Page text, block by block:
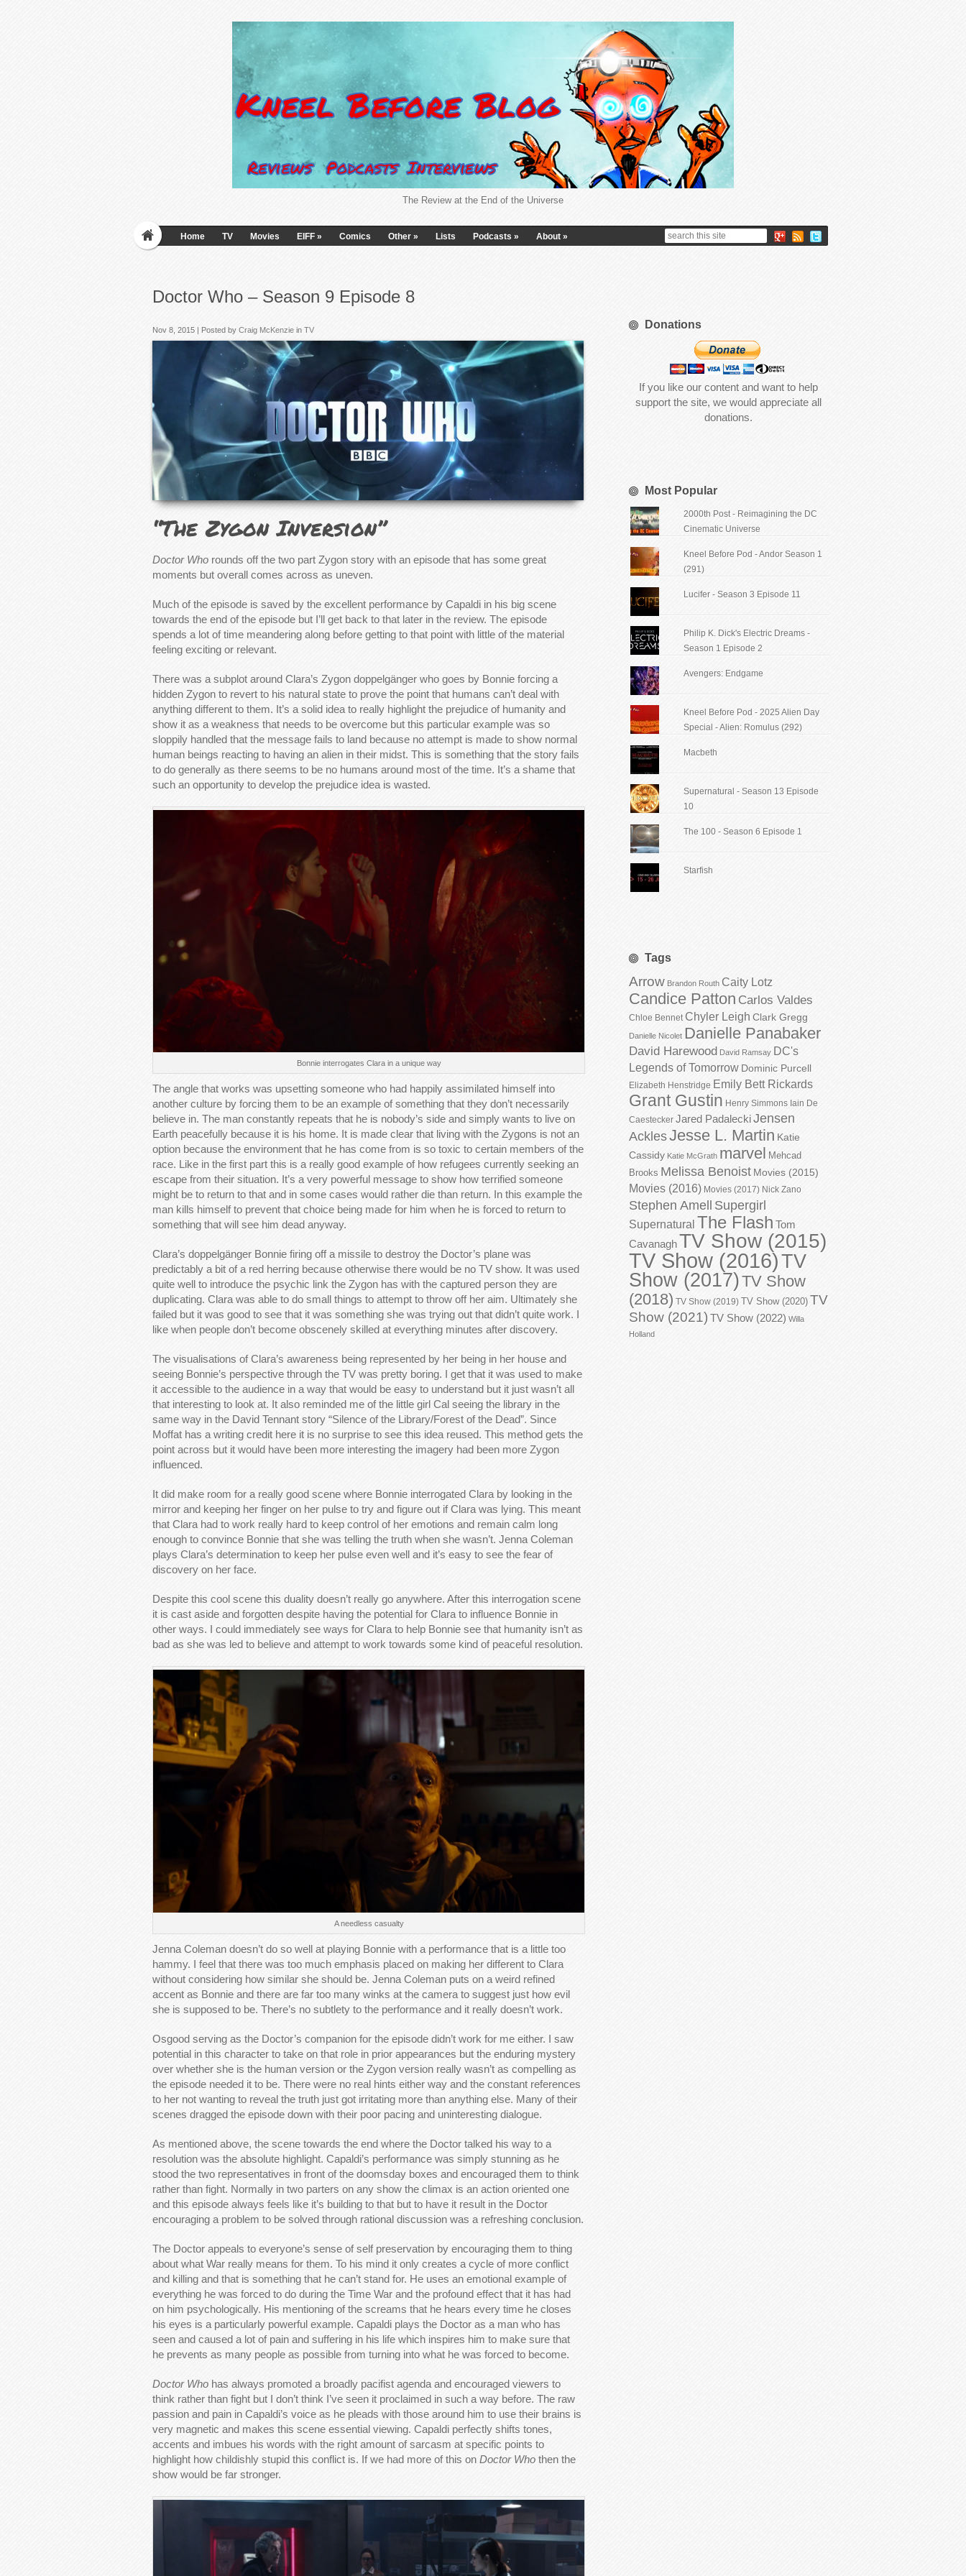
The Review at the End of the Universe
Home TV Movies EIFF » Comics Other » Lists Podcasts » About »
Doctor Who – Season 9 Episode 8
Nov 8, 2015 | Posted by Craig McKenzie in TV
“The Zygon Inversion”
Doctor Who rounds off the two part Zygon story with an episode that has some great
moments but overall comes across as uneven.
Much of the episode is saved by the excellent performance by Capaldi in his big scene
towards the end of the episode but I’ll get back to that later in the review. The episode
spends a lot of time meandering along before getting to that point with little of the material
feeling exciting or relevant.
There was a subplot around Clara’s Zygon doppelgänger who goes by Bonnie forcing a
hidden Zygon to revert to his natural state to prove the point that humans can’t deal with
anything different to them. It’s a solid idea to really highlight the prejudice of humanity and
show it as a weakness that needs to be overcome but this particular example was so
sloppily handled that the message fails to land because no attempt is made to show normal
human beings reacting to having an alien in their midst. This is something that the story fails
to do generally as there seems to be no humans around most of the time. It’s a shame that
such an opportunity to develop the prejudice idea is wasted.
Bonnie interrogates Clara in a unique way
The angle that works was upsetting someone who had happily assimilated himself into
another culture by forcing them to be an example of something that they don’t necessarily
believe in. The man constantly repeats that he is nobody’s side and simply wants to live on
Earth peacefully because it is his home. It is made clear that living with the Zygons is not an
option because the environment that he has come from is so toxic to certain members of the
race. Like in the first part this is a really good example of how refugees currently seeking an
escape from their situation. It’s a very powerful message to show how terrified someone
might be to return to that and in some cases would rather die than return. In this example the
man kills himself to prevent that choice being made for him when he is forced to return to
something that will see him dead anyway.
Clara’s doppelgänger Bonnie firing off a missile to destroy the Doctor’s plane was
predictably a bit of a red herring because otherwise there would be no TV show. It was used
quite well to introduce the psychic link the Zygon has with the captured person they are
duplicating. Clara was able to do small things to attempt to throw off her aim. Ultimately she
failed but it was good to see that it was something she was trying out that didn’t quite work. I
like when people don’t become obscenely skilled at everything minutes after discovery.
The visualisations of Clara’s awareness being represented by her being in her house and
seeing Bonnie’s perspective through the TV was pretty boring. I get that it was used to make
it accessible to the audience in a way that would be easy to understand but it just wasn’t all
that interesting to look at. It also reminded me of the little girl Cal seeing the library in the
same way in the David Tennant story “Silence of the Library/Forest of the Dead”. Since
Moffat has a writing credit here it is no surprise to see this idea reused. This method gets the
point across but it would have been more interesting the imagery had been more Zygon
influenced.
It did make room for a really good scene where Bonnie interrogated Clara by looking in the
mirror and keeping her finger on her pulse to try and figure out if Clara was lying. This meant
that Clara had to work really hard to keep control of her emotions and remain calm long
enough to convince Bonnie that she was telling the truth when she wasn’t. Jenna Coleman
plays Clara’s determination to keep her pulse even well and it’s easy to see the fear of
discovery on her face.
Despite this cool scene this duality doesn’t really go anywhere. After this interrogation scene
it is cast aside and forgotten despite having the potential for Clara to influence Bonnie in
other ways. I could immediately see ways for Clara to help Bonnie see that humanity isn’t as
bad as she was led to believe and attempt to work towards some kind of peaceful resolution.
A needless casualty
Jenna Coleman doesn’t do so well at playing Bonnie with a performance that is a little too
hammy. I feel that there was too much emphasis placed on making her different to Clara
without considering how similar she should be. Jenna Coleman puts on a weird refined
accent as Bonnie and there are far too many winks at the camera to suggest just how evil
she is supposed to be. There’s no subtlety to the performance and it really doesn’t work.
Osgood serving as the Doctor’s companion for the episode didn’t work for me either. I saw
potential in this character to take on that role in prior appearances but the enduring mystery
over whether she is the human version or the Zygon version really wasn’t as compelling as
the episode needed it to be. There were no real hints either way and the constant references
to her not wanting to reveal the truth just got irritating more than anything else. Many of their
scenes dragged the episode down with their poor pacing and uninteresting dialogue.
As mentioned above, the scene towards the end where the Doctor talked his way to a
resolution was the absolute highlight. Capaldi’s performance was simply stunning as he
stood the two representatives in front of the doomsday boxes and encouraged them to think
rather than fight. Normally in two parters on any show the climax is an action oriented one
and this episode always feels like it’s building to that but to have it result in the Doctor
encouraging a problem to be solved through rational discussion was a refreshing conclusion.
The Doctor appeals to everyone’s sense of self preservation by encouraging them to thing
about what War really means for them. To his mind it only creates a cycle of more conflict
and killing and that is something that he can’t stand for. He uses an emotional example of
everything he was forced to do during the Time War and the profound effect that it has had
on him psychologically. His mentioning of the screams that he hears every time he closes
his eyes is a particularly powerful example. Capaldi plays the Doctor as a man who has
seen and caused a lot of pain and suffering in his life which inspires him to make sure that
he prevents as many people as possible from turning into what he was forced to become.
Doctor Who has always promoted a broadly pacifist agenda and encouraged viewers to
think rather than fight but I don’t think I’ve seen it proclaimed in such a way before. The raw
passion and pain in Capaldi’s voice as he pleads with those around him to use their brains is
very magnetic and makes this scene essential viewing. Capaldi perfectly shifts tones,
accents and imbues his words with the right amount of sarcasm at specific points to
highlight how childishly stupid this conflict is. If we had more of this on Doctor Who then the
show would be far stronger.
Donations
If you like our content and want to help
support the site, we would appreciate all
donations.
Most Popular
2000th Post - Reimagining the DC
Cinematic Universe
Kneel Before Pod - Andor Season 1
(291)
Lucifer - Season 3 Episode 11
Philip K. Dick's Electric Dreams -
Season 1 Episode 2
Avengers: Endgame
Kneel Before Pod - 2025 Alien Day
Special - Alien: Romulus (292)
Macbeth
Supernatural - Season 13 Episode
10
The 100 - Season 6 Episode 1
Starfish
Tags
Arrow Brandon Routh Caity Lotz
Candice Patton Carlos Valdes
Chloe Bennet Chyler Leigh Clark Gregg
Danielle Nicolet Danielle Panabaker
David Harewood David Ramsay DC's
Legends of Tomorrow Dominic Purcell
Elizabeth Henstridge Emily Bett Rickards
Grant Gustin Henry Simmons Iain De
Caestecker Jared PadaleckiJensen
AcklesJesse L. Martin Katie
Cassidy Katie McGrath marvel Mehcad
Brooks Melissa Benoist Movies (2015)
Movies (2016) Movies (2017) Nick Zano
Stephen Amell Supergirl
Supernatural The Flash Tom
CavanaghTV Show (2015)
TV Show (2016)TV
Show (2017)TV Show
(2018) TV Show (2019) TV Show (2020) TV
Show (2021) TV Show (2022) Willa
Holland